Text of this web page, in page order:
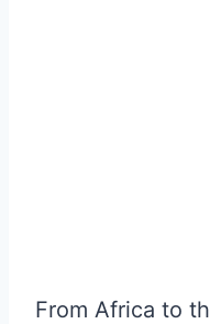
From Africa to